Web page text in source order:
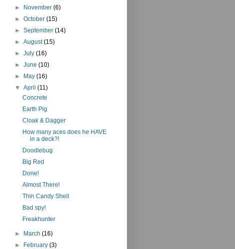
► November(6)
►October(15)
►September(14)
►August(15)
►July(16)
►June(10)
► May(16)
▼April(11)
Concrete
Earth Pig
Cloak & Dagger
How many aces does he HAVE
in a deck?!
Doodlebug
Big Red
Done!
Almost There!
Thin Candy Shell
Bad spy!
Freakhunter
► March(16)
► February(3)